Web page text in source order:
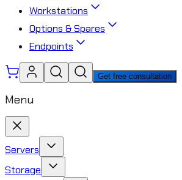
Workstations
Options & Spares
Endpoints
Get free consultation
Menu
Servers
Storage